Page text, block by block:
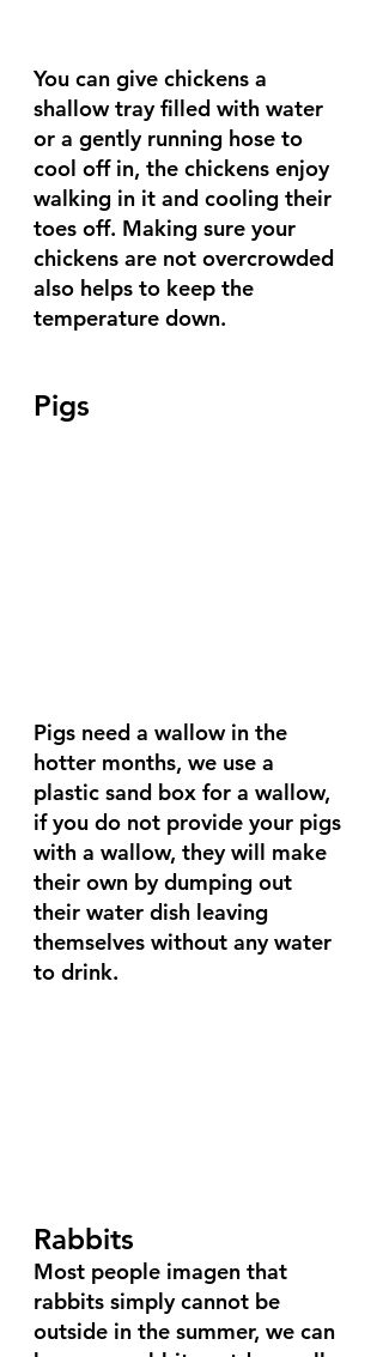
You can give chickens a
shallow tray filled with water
or a gently running hose to
cool off in, the chickens enjoy
walking in it and cooling their
toes off. Making sure your
chickens are not overcrowded
also helps to keep the
temperature down.
Pigs
Pigs need a wallow in the
hotter months, we use a
plastic sand box for a wallow,
if you do not provide your pigs
with a wallow, they will make
their own by dumping out
their water dish leaving
themselves without any water
to drink.
Rabbits
Most people imagen that
rabbits simply cannot be
outside in the summer, we can